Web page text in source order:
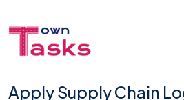
Apply Supply Chain